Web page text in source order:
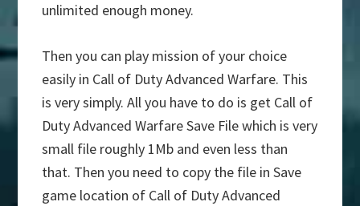
unlimited enough money.
Then you can play mission of your choice
easily in Call of Duty Advanced Warfare. This
is very simply. All you have to do is get Call of
Duty Advanced Warfare Save File which is very
small file roughly 1Mb and even less than
that. Then you need to copy the file in Save
game location of Call of Duty Advanced